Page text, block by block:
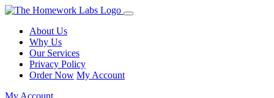
About Us
Why Us
Our Services
Privacy Policy
Order Now My Account
My Account